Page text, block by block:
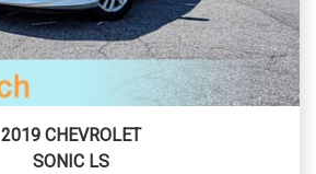
2019 CHEVROLET
SONIC LS